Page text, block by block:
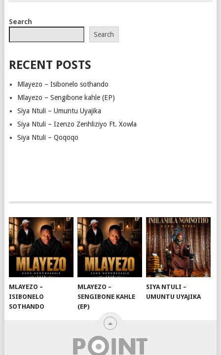
Search
Search
RECENT POSTS
Mlayezo – Isibonelo sothando
Mlayezo – Sengibone kahle (EP)
Siya Ntuli – Umuntu Uyajika
Siya Ntuli – Izenzo Zenhliziyo Ft. Xowla
Siya Ntuli – Qoqoqo
MLAYEZO –
ISIBONELO
SOTHANDO
MLAYEZO –
SENGIBONE KAHLE
(EP)
SIYA NTULI –
UMUNTU UYAJIKA